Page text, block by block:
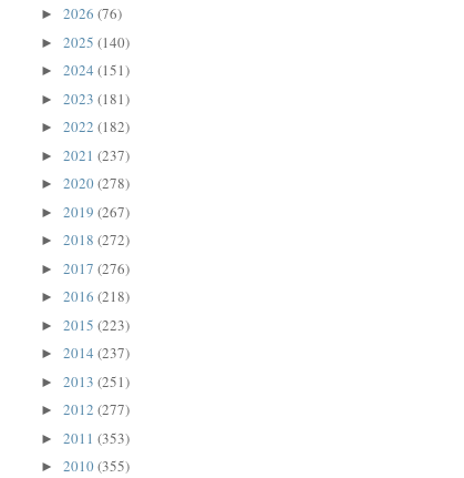
►2026(76)
►2025(140)
►2024(151)
►2023(181)
►2022(182)
►2021(237)
►2020(278)
►2019(267)
►2018(272)
►2017(276)
►2016(218)
►2015(223)
►2014(237)
►2013(251)
►2012(277)
►2011(353)
►2010(355)